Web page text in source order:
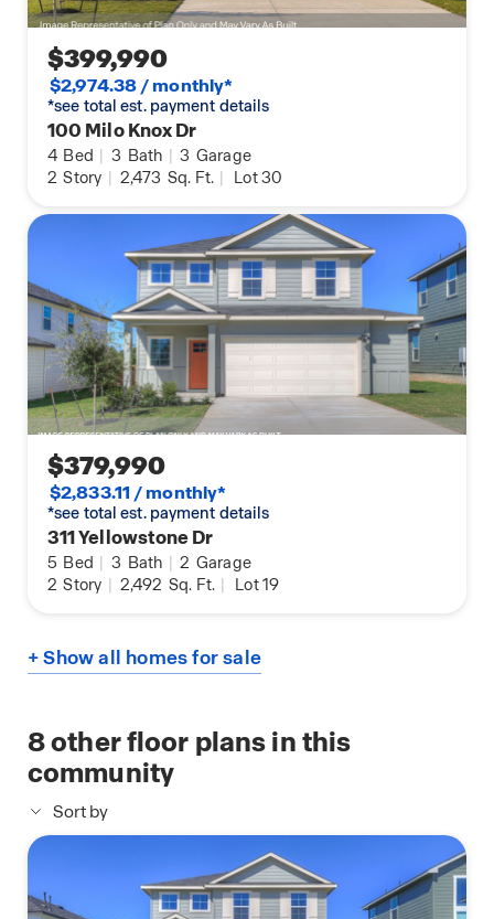
$399,990
$2,974.38 / monthly*
*see total est. payment details
100 Milo Knox Dr
4 Bed | 3 Bath | 3 Garage
2 Story | 2,473 Sq. Ft. | Lot 30
$379,990
$2,833.11 / monthly*
*see total est. payment details
311 Yellowstone Dr
5 Bed | 3 Bath | 2 Garage
2 Story | 2,492 Sq. Ft. | Lot 19
+ Show all homes for sale
8other floor plans in this
community
Sort by